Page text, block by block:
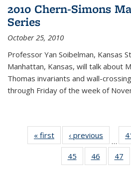
2010 Chern-Simons
Series
October 25, 2010
Professor Yan Soibelman, Kansas
Manhattan, Kansas, will talk about
Thomas invariants and wall-
through Friday of the week of
« first News‹ previous
…
45
of 49
News
46
of 49
News
47